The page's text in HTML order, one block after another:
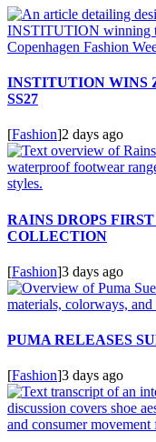
INSTITUTION WINS
SS27
[Fashion]2 days ago
RAINS DROPS
COLLECTION
[Fashion]3 days ago
PUMA RELEASES
[Fashion]3 days ago